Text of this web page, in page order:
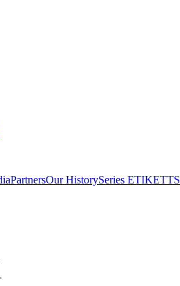
PartnersOur HistorySeries ETIKETT